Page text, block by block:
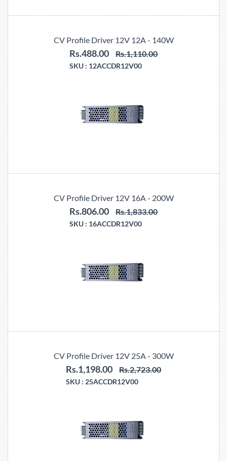
CV Profile Driver 12V 12A - 140W
Rs.488.00 Rs.1,110.00
SKU : 12ACCDR12V00
CV Profile Driver 12V 16A - 200W
Rs.806.00 Rs.1,833.00
SKU : 16ACCDR12V00
CV Profile Driver 12V 25A - 300W
Rs.1,198.00 Rs.2,723.00
SKU : 25ACCDR12V00